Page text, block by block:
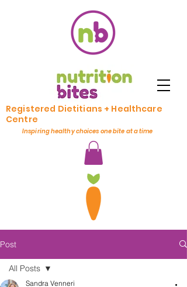
Inspiring healthy choices one bite at a time
Registered Dietitians + Healthcare
Centre
Post
All Posts
Sandra Venneri